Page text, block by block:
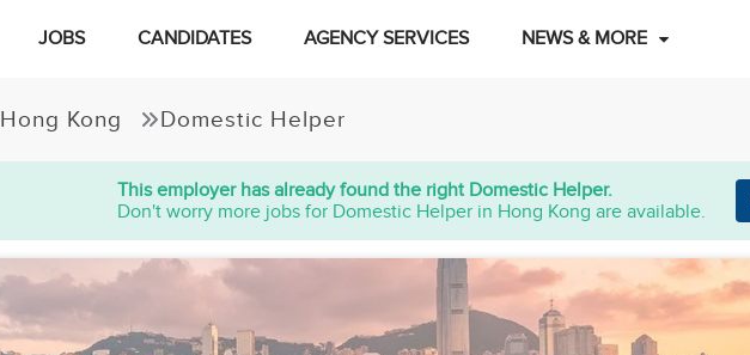
JOBS CANDIDATES AGENCY SERVICES NEWS & MORE
Hong Kong Domestic Helper
This employer has already found the right Domestic Helper.
Don't worry more jobs for Domestic Helper in Hong Kong are available.